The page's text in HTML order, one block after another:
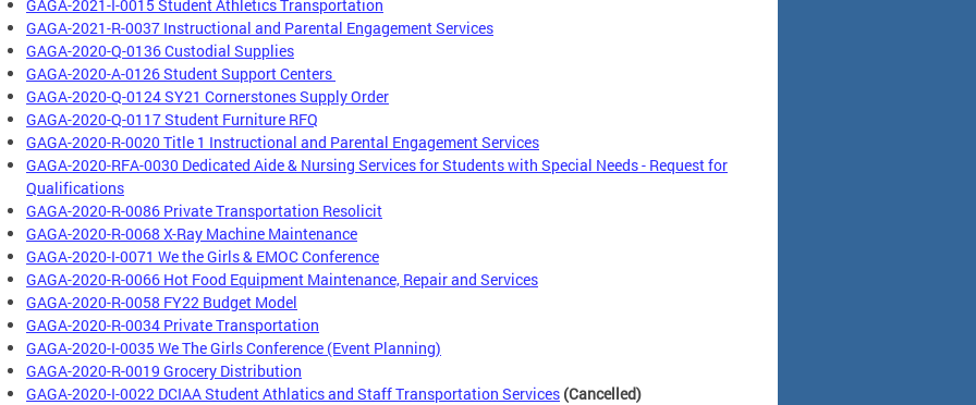
GAGA-2021-I-0015 Student Athletics Transportation
GAGA-2021-R-0037 Instructional and Parental Engagement Services
GAGA-2020-Q-0136 Custodial Supplies
GAGA-2020-A-0126 Student Support Centers
GAGA-2020-Q-0124 SY21 Cornerstones Supply Order
GAGA-2020-Q-0117 Student Furniture RFQ
GAGA-2020-R-0020 Title 1 Instructional and Parental Engagement Services
GAGA-2020-RFA-0030 Dedicated Aide & Nursing Services for Students with Special Needs - Request for
Qualifications
GAGA-2020-R-0086 Private Transportation Resolicit
GAGA-2020-R-0068 X-Ray Machine Maintenance
GAGA-2020-I-0071 We the Girls & EMOC Conference
GAGA-2020-R-0066 Hot Food Equipment Maintenance, Repair and Services
GAGA-2020-R-0058 FY22 Budget Model
GAGA-2020-R-0034 Private Transportation
GAGA-2020-I-0035 We The Girls Conference (Event Planning)
GAGA-2020-R-0019 Grocery Distribution
GAGA-2020-I-0022 DCIAA Student Athlatics and Staff Transportation Services (Cancelled)